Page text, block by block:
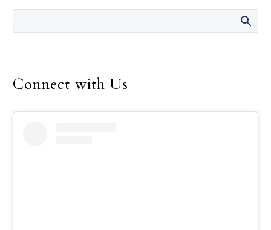
men and women.
Connect with Us